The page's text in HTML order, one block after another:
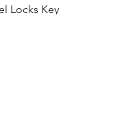
Locks Key